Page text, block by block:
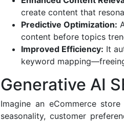
create content that
Predictive Optimization:
content before topics
Improved Efficiency: It
keyword
Generative AI
Imagine an eCommerce
seasonality, customer